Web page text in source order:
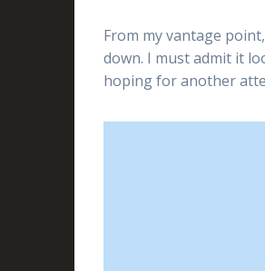
From my vantage
down. I must admit it
hoping for another